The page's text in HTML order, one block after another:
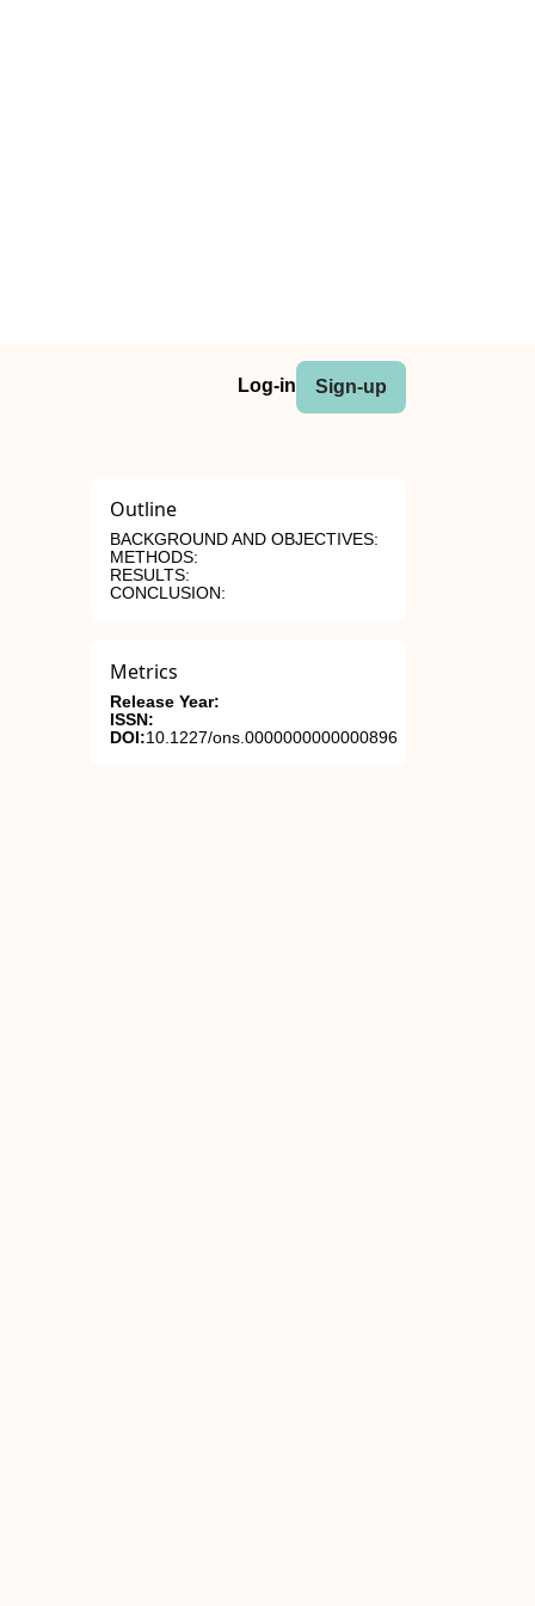
Log-in Sign-up
Outline
BACKGROUND AND OBJECTIVES:
METHODS:
RESULTS:
CONCLUSION:
Metrics
Release Year:
ISSN:
DOI:10.1227/ons.0000000000000896